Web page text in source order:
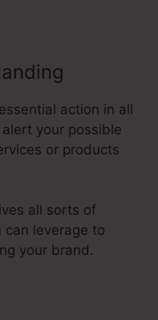
action in all
your possible
or products
all sorts of
leverage to
your brand.